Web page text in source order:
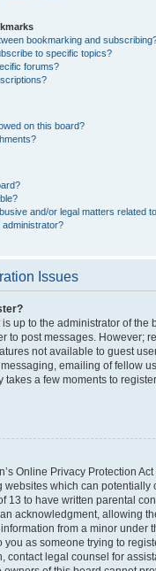
bookmarking and
to specific topics?
forums?
on this board?
and/or legal matters related
Issues
up to the administrator of the
to post messages. However;
not available to guest
emailing of fellow
takes a few moments to
Online Privacy Protection
websites which can potentially
13 to have written parental
acknowledgment, allowing
from a minor under
you as someone trying to
contact legal counsel for